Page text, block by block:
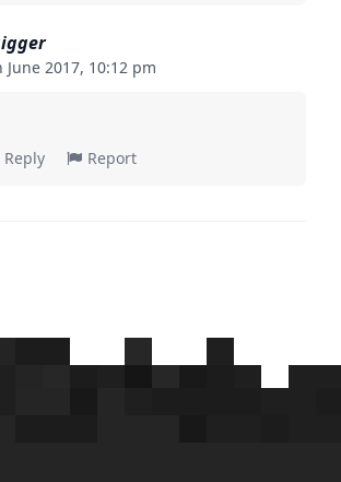
June 2017, 10:12 pm
Reply Report